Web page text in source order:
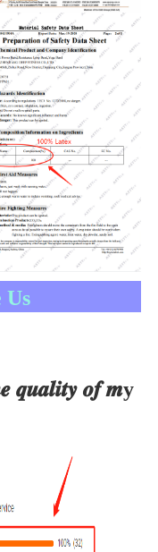
Us
𝒒𝒖𝒂𝒍𝒊𝒕𝒚 𝒐𝒇 𝒎y